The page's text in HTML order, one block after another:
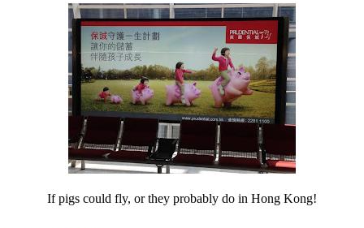
If pigs could fly, or they probably do in Hong Kong!